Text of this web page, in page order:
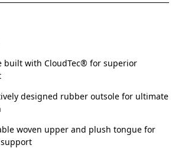
built with CloudTec® for superior
designed rubber outsole for ultimate
woven upper and plush tongue for